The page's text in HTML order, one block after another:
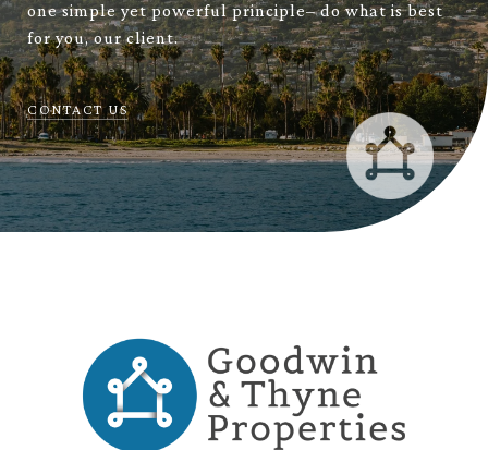
one simple yet powerful principle– do what is best
for you, our client.
CONTACT US